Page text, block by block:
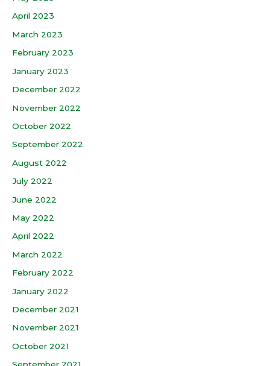
April 2023
March 2023
February 2023
January 2023
December 2022
November 2022
October 2022
September 2022
August 2022
July 2022
June 2022
May 2022
April 2022
March 2022
February 2022
January 2022
December 2021
November 2021
October 2021